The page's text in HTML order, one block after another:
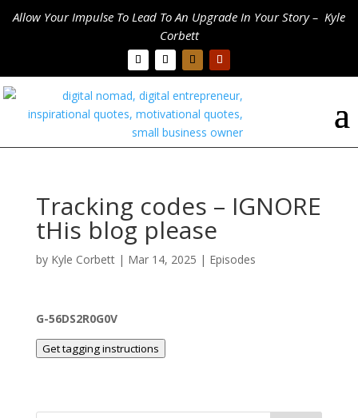
Allow Your Impulse To Lead To An Upgrade In Your Story – Kyle
Corbett
Tracking codes – IGNORE
tHis blog please
by Kyle Corbett| Mar 14, 2025 | Episodes
G-56DS2R0G0V
Get tagging instructions